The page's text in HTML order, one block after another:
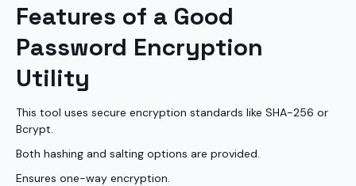
Features of a Good
Password Encryption
Utility
This tool uses secure encryption standards like SHA-256 or
Bcrypt.
Both hashing and salting options are provided.
Ensures one-way encryption.